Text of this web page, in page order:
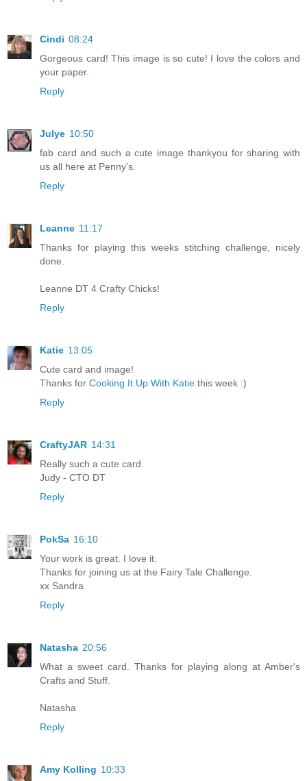
Cindi 08:24
Gorgeous card! This image is so cute! I love the colors and
your paper.
Reply
Julye 10:50
fab card and such a cute image thankyou for sharing with
us all here at Penny's.
Reply
Leanne 11:17
Thanks for playing this weeks stitching challenge, nicely
done.
Leanne DT 4 Crafty Chicks!
Reply
Katie 13:05
Cute card and image!
Thanks for Cooking It Up With Katie this week :)
Reply
CraftyJAR 14:31
Really such a cute card.
Judy - CTO DT
Reply
PokSa 16:10
Your work is great. I love it.
Thanks for joining us at the Fairy Tale Challenge.
xx Sandra
Reply
Natasha 20:56
What a sweet card. Thanks for playing along at Amber's
Crafts and Stuff.
Natasha
Reply
Amy Kolling 10:33